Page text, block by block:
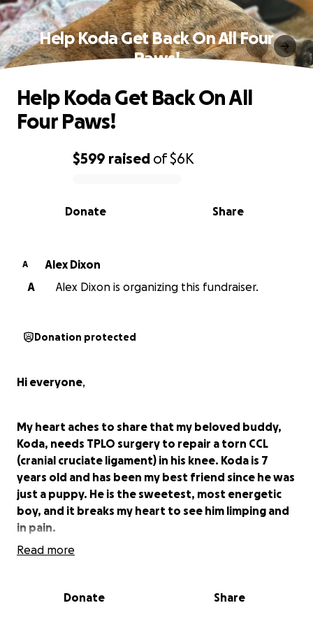
Help Koda Get Back On All Four
Paws!
0% complete
$599 raised of$6K
Share
Donate
Help Koda Get Back On All
Four Paws!
A
Alex Dixon
A
Alex Dixon is organizing this fundraiser.
Donation protected
Hi everyone,
My heart aches to share that my beloved buddy,
Koda, needs TPLO surgery to repair a torn CCL
(cranial cruciate ligament) in his knee. Koda is 7
years old and has been my best friend since he was
just a puppy. He is the sweetest, most energetic
boy, and it breaks my heart to see him limping and
in pain.
his right knee has gone out and it is just a lot of
Read more
Donate Share